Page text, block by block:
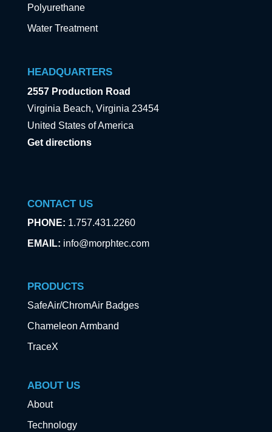
Polyurethane
Water Treatment
HEADQUARTERS
2557 Production Road
Virginia Beach, Virginia 23454
United States of America
Get directions
CONTACT US
PHONE: 1.757.431.2260
EMAIL: info@morphtec.com
PRODUCTS
SafeAir/ChromAir Badges
Chameleon Armband
TraceX
ABOUT US
About
Technology